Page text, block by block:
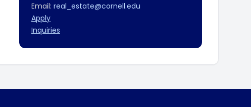
Email: real_estate@cornell.edu
Apply
Inquiries